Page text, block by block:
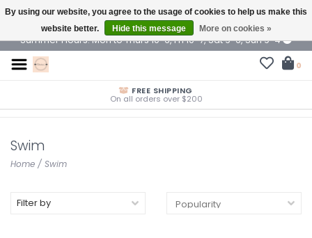
$ USD
Summer Hours: Mon to Thurs 10-6, Fri 10-7, Sat 9-6, Sun 9-4
0
FREE SHIPPING
On all orders over $200
Swim
Home / Swim
Filter by
By using our website, you agree to the usage of cookies to help us make this
website better.
Hide this message More on cookies »